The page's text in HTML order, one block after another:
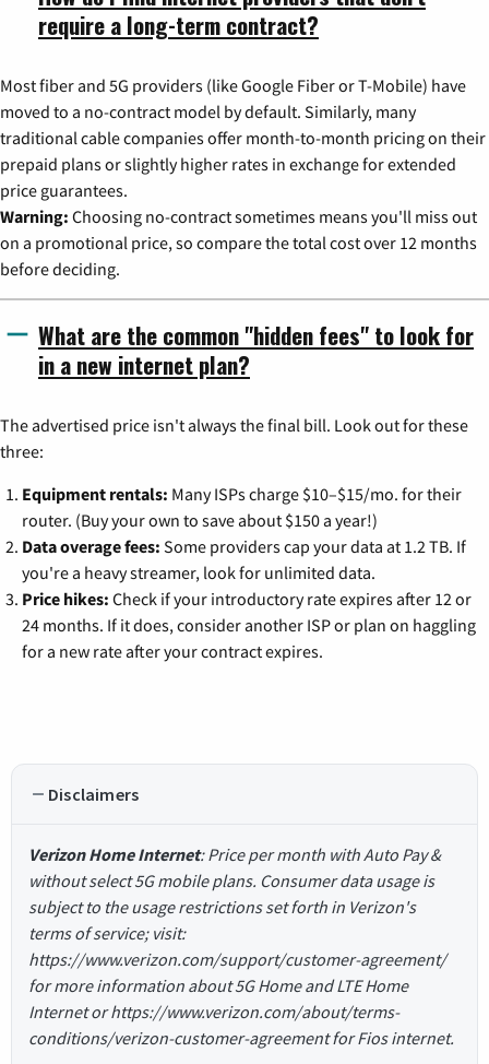
require a long-term contract?
Most fiber and 5G providers (like Google Fiber or T-Mobile) have
moved to a no-contract model by default. Similarly, many
traditional cable companies offer month-to-month pricing on their
prepaid plans or slightly higher rates in exchange for extended
price guarantees.
Warning: Choosing no-contract sometimes means you'll miss out
on a promotional price, so compare the total cost over 12 months
before deciding.
What are the common "hidden fees" to look for
in a new internet plan?
The advertised price isn't always the final bill. Look out for these
three:
Equipment rentals: Many ISPs charge $10–$15/mo. for their
router. (Buy your own to save about $150 a year!)
Data overage fees: Some providers cap your data at 1.2 TB. If
you're a heavy streamer, look for unlimited data.
Price hikes: Check if your introductory rate expires after 12 or
24 months. If it does, consider another ISP or plan on haggling
for a new rate after your contract expires.
Disclaimers
Verizon Home Internet: Price per month with Auto Pay &
without select 5G mobile plans. Consumer data usage is
subject to the usage restrictions set forth in Verizon's
terms of service; visit:
https://www.verizon.com/support/customer-agreement/
for more information about 5G Home and LTE Home
Internet or https://www.verizon.com/about/terms-
conditions/verizon-customer-agreement for Fios internet.